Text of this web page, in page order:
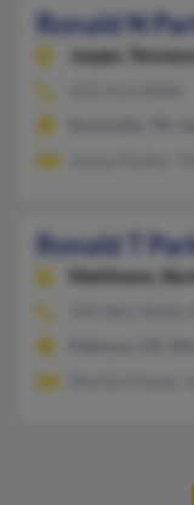
Ronald N
Jasper,
Ronald T
Matthews,